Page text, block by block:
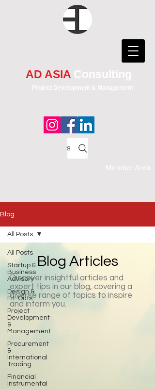
AD ASIA Consulting
Project Development & Management
Member Area
Search
Blog
All Posts
Startup &
Business
Advisory
Design &
Fit-Outs
Project
Development
&
Management
Procurement
&
International
Trading
Financial
Instrumental
All Posts
Blog Articles
Discover insightful articles and
expert tips in our blog, covering a
diverse range of topics to inspire
and inform you.